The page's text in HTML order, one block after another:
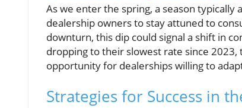
As we enter the spring, a season
dealership owners to stay attuned to
downturn, this dip could signal a shift in
dropping to their slowest rate since
opportunity for dealerships willing to
Strategies for Success in